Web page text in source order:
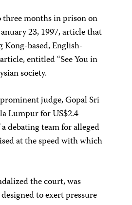
months in prison on
23, 1997, article that
Kong-based, English-
entitled “See You in
society.
judge, Gopal Sri
Lumpur for US$2.4
debating team for alleged
at the speed with which
the court, was
to exert pressure